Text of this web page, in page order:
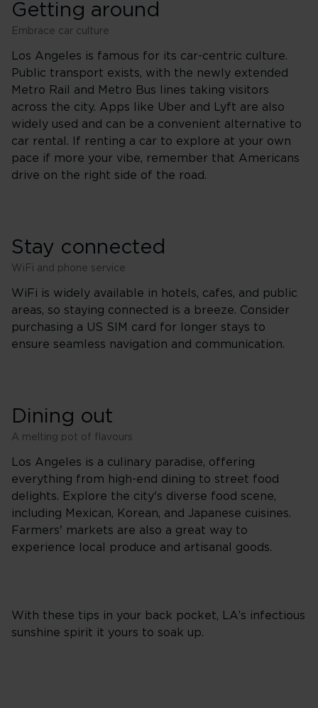
Getting around
Embrace car culture
Los Angeles is famous for its car-centric culture.
Public transport exists, with the newly extended
Metro Rail and Metro Bus lines taking visitors
across the city. Apps like Uber and Lyft are also
widely used and can be a convenient alternative to
car rental. If renting a car to explore at your own
pace if more your vibe, remember that Americans
drive on the right side of the road.
Stay connected
WiFi and phone service
WiFi is widely available in hotels, cafes, and public
areas, so staying connected is a breeze. Consider
purchasing a US SIM card for longer stays to
ensure seamless navigation and communication.
Dining out
A melting pot of flavours
Los Angeles is a culinary paradise, offering
everything from high-end dining to street food
delights. Explore the city's diverse food scene,
including Mexican, Korean, and Japanese cuisines.
Farmers' markets are also a great way to
experience local produce and artisanal goods.
With these tips in your back pocket, LA’s infectious
sunshine spirit it yours to soak up.